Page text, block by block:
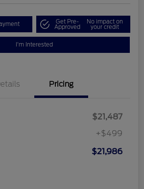
Get Pre-
Approved
No impact on
your credit
I'm Interested
Pricing
$21,487
+$499
$21,986